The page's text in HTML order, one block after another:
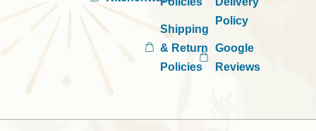
Shipping
& Return
Policies
Policy
Google
Reviews